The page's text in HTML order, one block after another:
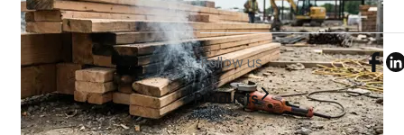
Follow us
Products